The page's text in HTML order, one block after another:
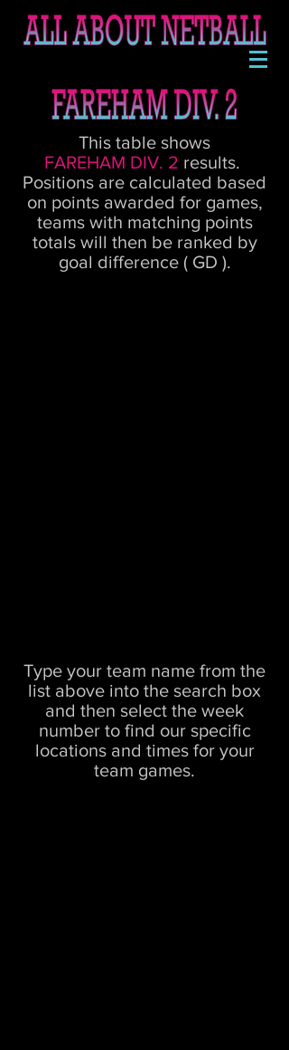
This table shows
FAREHAM DIV. 2 results.
Positions are calculated based
on points awarded for games,
teams with matching points
totals will then be ranked by
goal difference ( GD ).
Type your team name from the
list above into the search box
and then select the week
number to find our specific
locations and times for your
team games.